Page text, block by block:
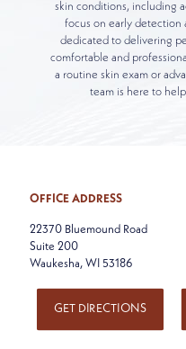
skin conditions, including
focus on early detection
dedicated to delivering
comfortable and
a routine skin exam or
team is here to
OFFICE ADDRESS
22370 Bluemound Road
Suite 200
Waukesha, WI 53186
GET DIRECTIONS